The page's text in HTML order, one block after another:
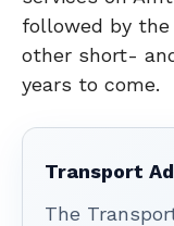
followed by the
other short-
years to come.
Transport
The